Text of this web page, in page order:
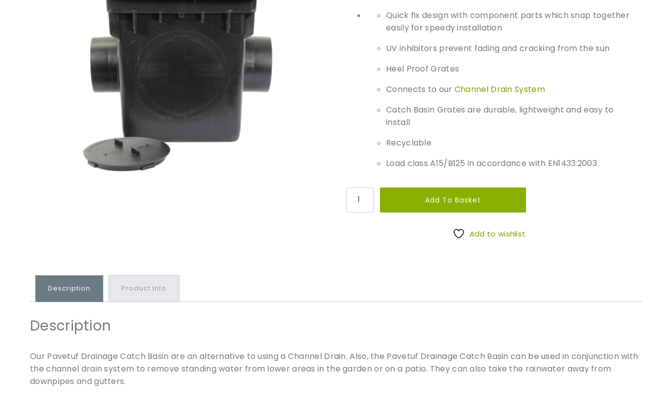
Quick fix design​ with component parts which snap together
easily for speedy installation
UV inhibitors prevent fading and cracking from the sun​
Heel Proof Grates​
Connects to our Channel Drain System
Catch Basin Grates are durable, lightweight and easy to
install ​
Recyclable
Load class A15/B125 in accordance with EN1433:2003
a
a
e
C
Add To Basket
Add to wishlist
Description Product Info
Description
Our Pavetuf Drainage Catch Basin are an alternative to using a Channel Drain. Also, the Pavetuf Drainage Catch Basin can be used in conjunction with
the channel drain system to remove standing water from lower areas in the garden or on a patio. They can also take the rainwater away from
downpipes and gutters.